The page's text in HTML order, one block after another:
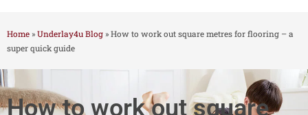
Home » Underlay4u Blog » How to work out square metres for flooring – a
super quick guide
How to work out square